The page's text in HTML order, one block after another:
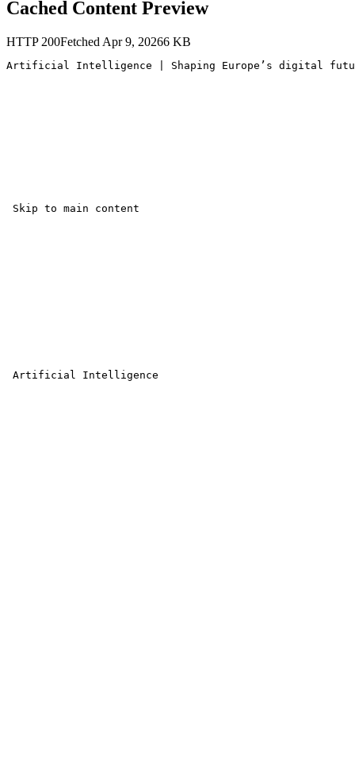
Cached Content Preview
HTTP 200Fetched Apr 9, 20266 KB
Artificial Intelligence | Shaping Europe’s digital
Skip to main content
Artificial Intelligence